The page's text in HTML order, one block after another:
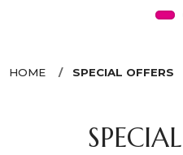
HOME SPECIAL OFFERS